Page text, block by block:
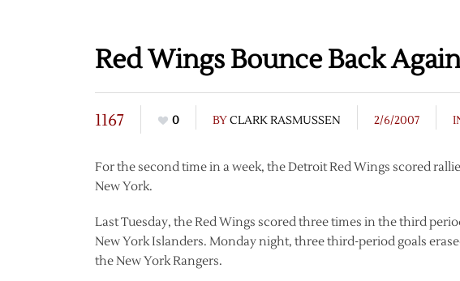
Red Wings Bounce Back
1167 0 BYCLARK RASMUSSEN 2/6/2007
For the second time in a week, the Detroit Red Wings scored
New York.
Last Tuesday, the Red Wings scored three times in the third
New York Islanders. Monday night, three third-period goals
the New York Rangers.